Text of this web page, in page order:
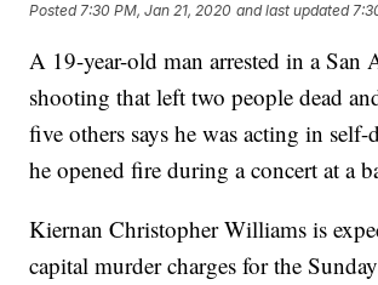
Posted 7:30 PM, Jan 21, 2020 and last updated
A 19-year-old man arrested in a San
shooting that left two people dead
five others says he was acting in self-
he opened fire during a concert at a
Kiernan Christopher Williams is
capital murder charges for the